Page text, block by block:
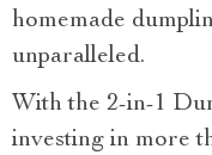
homemade
unparalleled.
With the 2-in-1
investing in more